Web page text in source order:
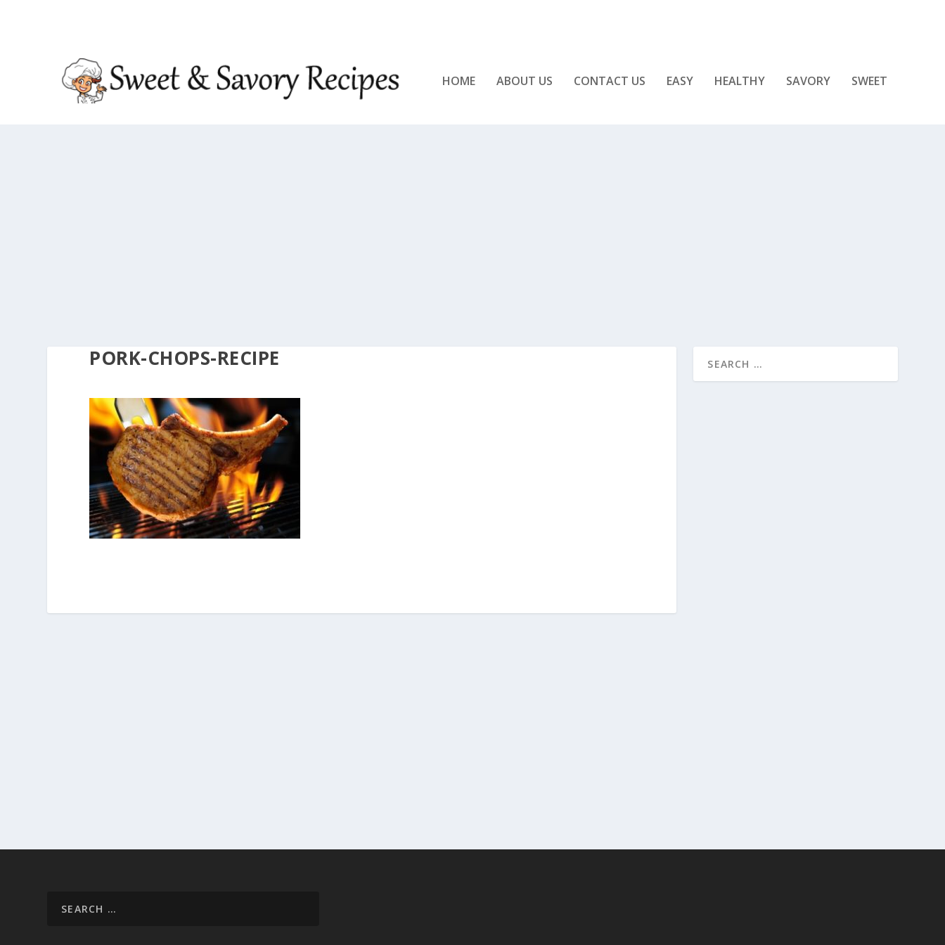
HOME ABOUT US CONTACT US EASY HEALTHY SAVORY SWEET
PORK-CHOPS-RECIPE